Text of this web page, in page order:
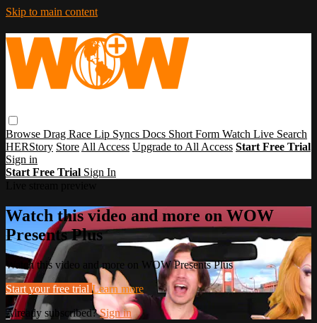
Skip to main content
Browse Drag Race Lip Syncs Docs Short Form Watch Live Search
HERStory Store All Access Upgrade to All Access Start Free Trial
Sign in
Start Free Trial Sign In
Watch this video and more on WOW
Presents Plus
Watch this video and more on WOW Presents Plus
Start your free trial Learn more
Already subscribed?Sign in